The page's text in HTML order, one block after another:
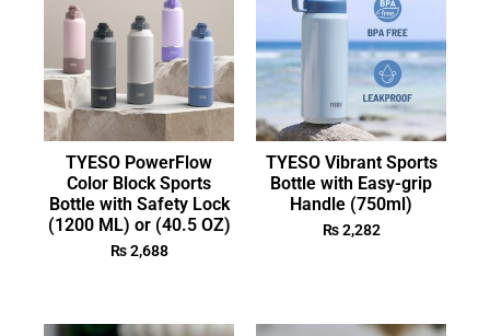
TYESO PowerFlow
Color Block Sports
Bottle with Safety Lock
(1200 ML) or (40.5 OZ)
₨2,688
TYESO Vibrant Sports
Bottle with Easy-grip
Handle (750ml)
₨2,282